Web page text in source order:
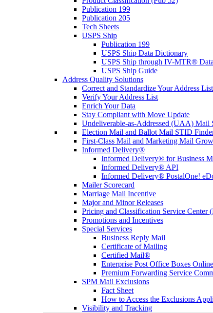
Publication 199
Publication 205
Tech Sheets
USPS Ship
Publication 199
USPS Ship Data Dictionary
USPS Ship through IV-MTR®
USPS Ship Guide
Address Quality Solutions
Correct and Standardize Your Address List
Verify Your Address List
Enrich Your Data
Stay Compliant with Move Update
Undeliverable-as-Addressed (UAA) Mail
Election Mail and Ballot Mail STID
First-Class Mail and Marketing Mail
Informed Delivery®
Informed Delivery® for Business
Informed Delivery® API
Informed Delivery® PostalOne!
Mailer Scorecard
Marriage Mail Incentive
Major and Minor Releases
Pricing and Classification Service Center
Promotions and Incentives
Special Services
Business Reply Mail
Certificate of Mailing
Certified Mail®
Enterprise Post Office Boxes
Premium Forwarding Service
SPM Mail Exclusions
Fact Sheet
How to Access the Exclusions
Visibility and Tracking